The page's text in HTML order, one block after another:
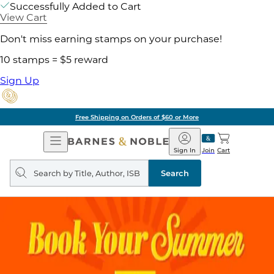
Successfully Added to Cart
View Cart
Don't miss earning stamps on your purchase!
10 stamps = $5 reward
Sign Up
Free Shipping on Orders of $60 or More
Open
Navigation
Barnes
&
Noble
Join
Sign In Cart
Search
query
Search